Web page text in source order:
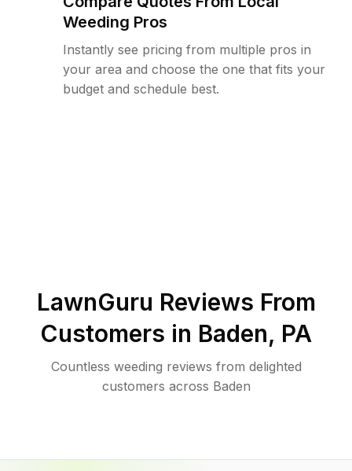
Weeding Pros
Instantly see pricing from multiple pros in
your area and choose the one that fits your
budget and schedule best.
LawnGuru Reviews From
Customers in Baden, PA
Countless weeding reviews from delighted
customers across Baden